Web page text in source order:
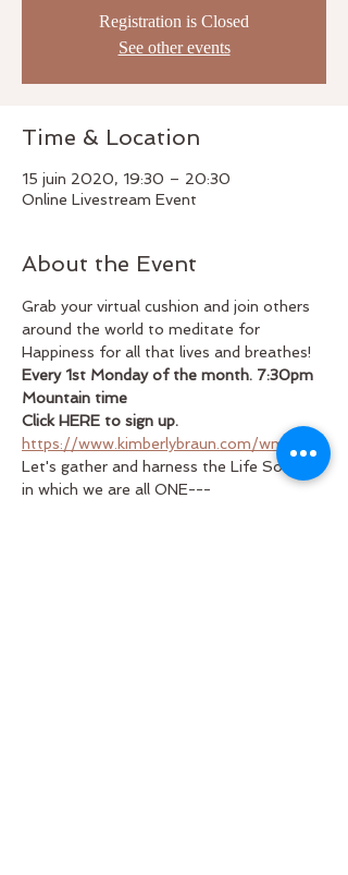
Registration is Closed
See other events
Time & Location
15 juin 2020, 19:30 – 20:30
Online Livestream Event
About the Event
Grab your virtual cushion and join others
around the world to meditate for
Happiness for all that lives and breathes!
Every 1st Monday of the month. 7:30pm
Mountain time
Click HERE to sign up.
https://www.kimberlybraun.com/wmh/
Let's gather and harness the Life Source
in which we are all ONE---